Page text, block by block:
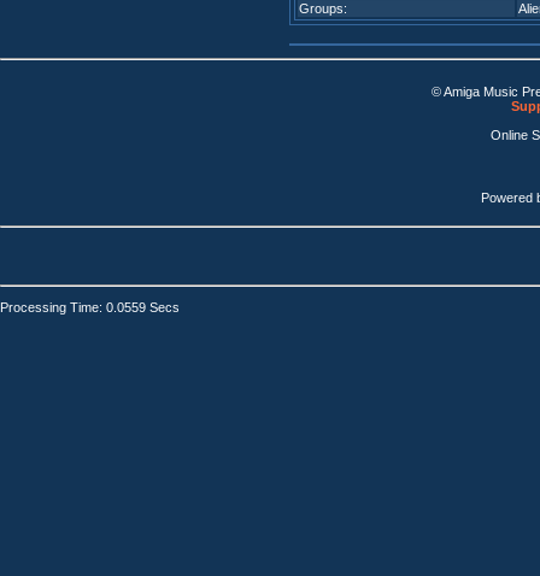
Groups:
© Amiga Music
Online
Powered
Processing Time: 0.0559 Secs